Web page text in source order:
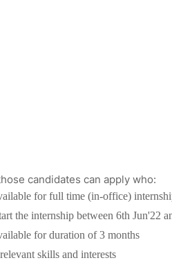
candidates can apply who:
for full time (in-office)
the internship between 6th Jun'22
for duration of 3 months
skills and interests